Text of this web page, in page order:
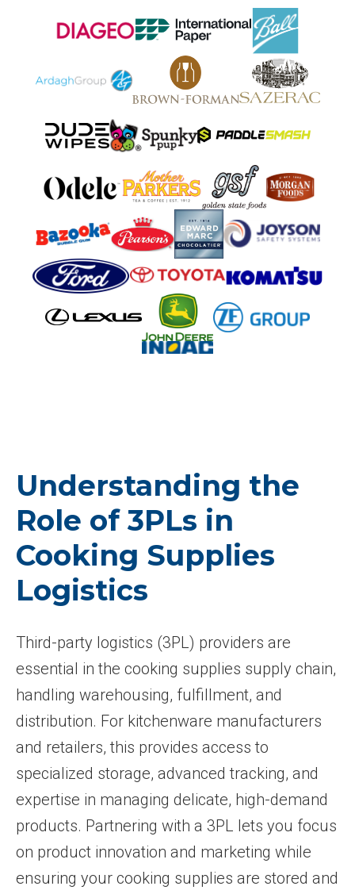
Understanding the
Role of 3PLs in
Cooking Supplies
Logistics
Third-party logistics (3PL) providers are
essential in the cooking supplies supply chain,
handling warehousing, fulfillment, and
distribution. For kitchenware manufacturers
and retailers, this provides access to
specialized storage, advanced tracking, and
expertise in managing delicate, high-demand
products. Partnering with a 3PL lets you focus
on product innovation and marketing while
ensuring your cooking supplies are stored and